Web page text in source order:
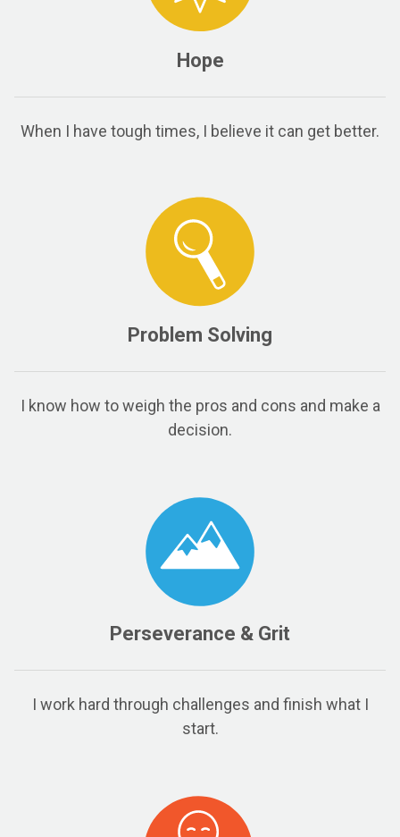
Hope
When I have tough times, I believe it can get better.
Problem Solving
I know how to weigh the pros and cons and make a
decision.
Perseverance & Grit
I work hard through challenges and finish what I
start.